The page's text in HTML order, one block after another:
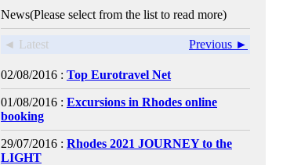
News(Please select from the list to read more)
◄ Latest Previous ►
02/08/2016 : Top Eurotravel Net
01/08/2016 : Excursions in Rhodes online
booking
29/07/2016 : Rhodes 2021 JOURNEY to the
LIGHT